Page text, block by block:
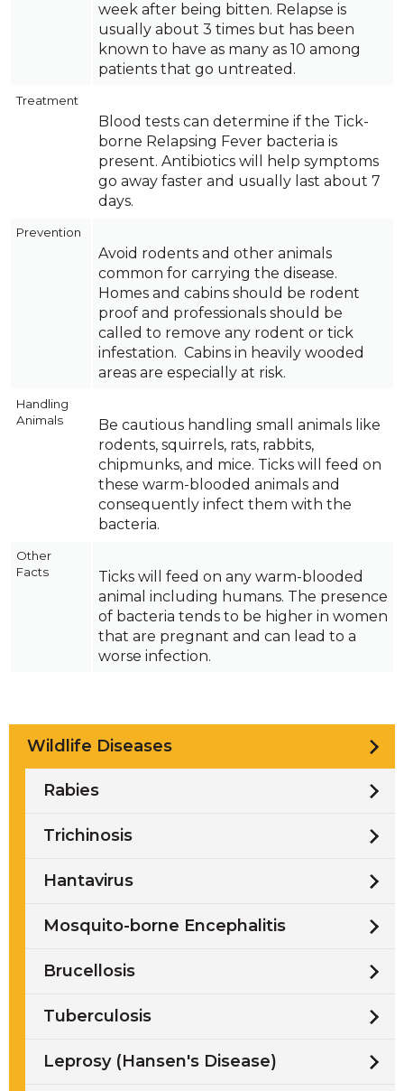
week after being bitten. Relapse is
usually about 3 times but has been
known to have as many as 10 among
patients that go untreated.
Treatment
Blood tests can determine if the Tick-
borne Relapsing Fever bacteria is
present. Antibiotics will help symptoms
go away faster and usually last about 7
days.
Prevention
Avoid rodents and other animals
common for carrying the disease.
Homes and cabins should be rodent
proof and professionals should be
called to remove any rodent or tick
infestation. Cabins in heavily wooded
areas are especially at risk.
Handling
Animals
Be cautious handling small animals like
rodents, squirrels, rats, rabbits,
chipmunks, and mice. Ticks will feed on
these warm-blooded animals and
consequently infect them with the
bacteria.
Other
Facts
Ticks will feed on any warm-blooded
animal including humans. The presence
of bacteria tends to be higher in women
that are pregnant and can lead to a
worse infection.
Wildlife Diseases
Rabies
Trichinosis
Hantavirus
Mosquito-borne Encephalitis
Brucellosis
Tuberculosis
Leprosy (Hansen's Disease)